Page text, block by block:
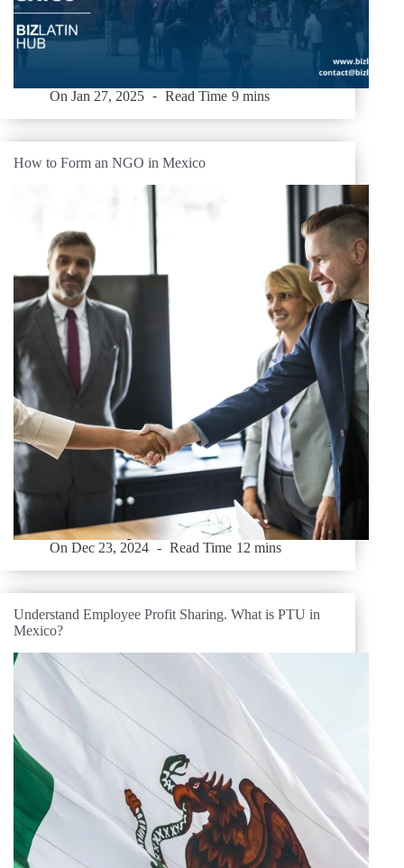
On Jan 27, 2025 Read Time 9 mins
How to Form an NGO in Mexico
On Dec 23, 2024 Read Time 12 mins
Understand Employee Profit Sharing. What is PTU in
Mexico?